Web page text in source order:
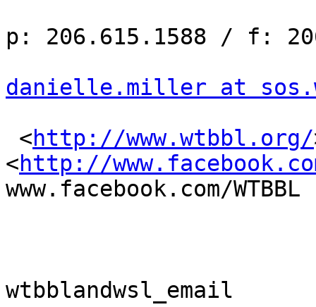
p: 206.615.1588 / f:
danielle.miller at
<http://www.wtbbl.org/
<http://
www.facebook.com/WTBBL
wtbblandwsl_email